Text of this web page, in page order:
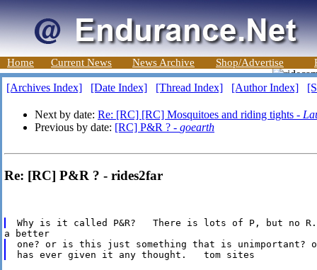
Home Current News News Archive Shop/Advertise
[Archives Index] [Date Index] [Thread Index] [Author Index]
Next by date: Re: [RC] [RC] Mosquitoes and riding tights -
Previous by date: [RC] P&R ? - goearth
Re: [RC] P&R ? - rides2far
one? or is this just something that is unimportant?